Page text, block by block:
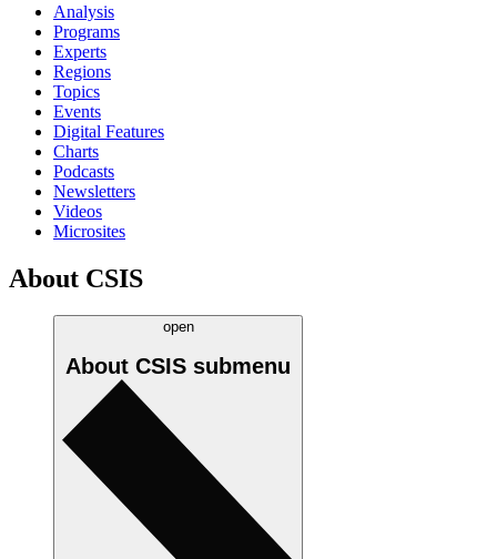
Analysis
Programs
Experts
Regions
Topics
Events
Digital Features
Charts
Podcasts
Newsletters
Videos
Microsites
About CSIS
open
About CSIS submenu